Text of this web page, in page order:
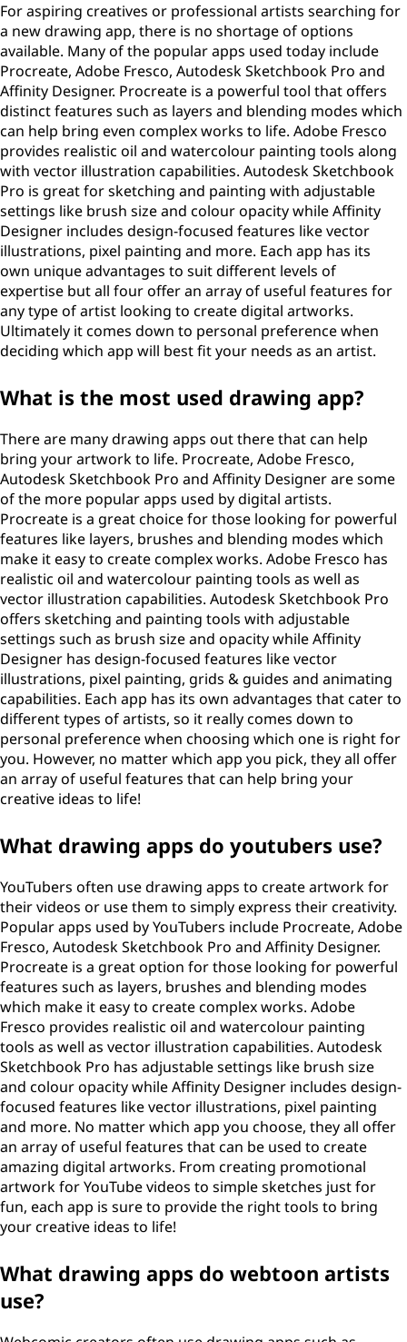
For aspiring creatives or professional artists searching for
a new drawing app, there is no shortage of options
available. Many of the popular apps used today include
Procreate, Adobe Fresco, Autodesk Sketchbook Pro and
Affinity Designer. Procreate is a powerful tool that offers
distinct features such as layers and blending modes which
can help bring even complex works to life. Adobe Fresco
provides realistic oil and watercolour painting tools along
with vector illustration capabilities. Autodesk Sketchbook
Pro is great for sketching and painting with adjustable
settings like brush size and colour opacity while Affinity
Designer includes design-focused features like vector
illustrations, pixel painting and more. Each app has its
own unique advantages to suit different levels of
expertise but all four offer an array of useful features for
any type of artist looking to create digital artworks.
Ultimately it comes down to personal preference when
deciding which app will best fit your needs as an artist.
What is the most used drawing app?
There are many drawing apps out there that can help
bring your artwork to life. Procreate, Adobe Fresco,
Autodesk Sketchbook Pro and Affinity Designer are some
of the more popular apps used by digital artists.
Procreate is a great choice for those looking for powerful
features like layers, brushes and blending modes which
make it easy to create complex works. Adobe Fresco has
realistic oil and watercolour painting tools as well as
vector illustration capabilities. Autodesk Sketchbook Pro
offers sketching and painting tools with adjustable
settings such as brush size and opacity while Affinity
Designer has design-focused features like vector
illustrations, pixel painting, grids & guides and animating
capabilities. Each app has its own advantages that cater to
different types of artists, so it really comes down to
personal preference when choosing which one is right for
you. However, no matter which app you pick, they all offer
an array of useful features that can help bring your
creative ideas to life!
What drawing apps do youtubers use?
YouTubers often use drawing apps to create artwork for
their videos or use them to simply express their creativity.
Popular apps used by YouTubers include Procreate, Adobe
Fresco, Autodesk Sketchbook Pro and Affinity Designer.
Procreate is a great option for those looking for powerful
features such as layers, brushes and blending modes
which make it easy to create complex works. Adobe
Fresco provides realistic oil and watercolour painting
tools as well as vector illustration capabilities. Autodesk
Sketchbook Pro has adjustable settings like brush size
and colour opacity while Affinity Designer includes design-
focused features like vector illustrations, pixel painting
and more. No matter which app you choose, they all offer
an array of useful features that can be used to create
amazing digital artworks. From creating promotional
artwork for YouTube videos to simple sketches just for
fun, each app is sure to provide the right tools to bring
your creative ideas to life!
What drawing apps do webtoon artists
use?